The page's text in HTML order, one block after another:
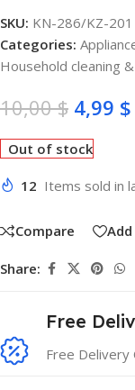
SKU: KN-286/KZ-201
Categories:
Household cleaning
10,00$ 4,99 $
Out of stock
12 Items sold in
Compare
Share:
Free
Free Delivery